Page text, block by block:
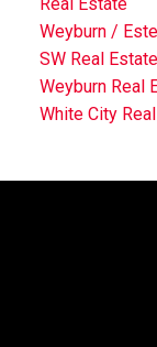
Weyburn /
SW Real Estate
Weyburn Real
White City